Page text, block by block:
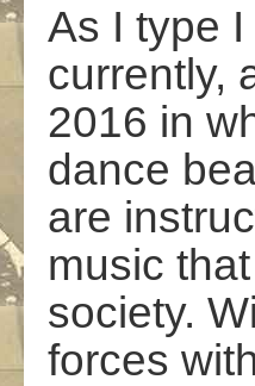
As I type
currently,
2016 in
dance
are
music
society.
forces